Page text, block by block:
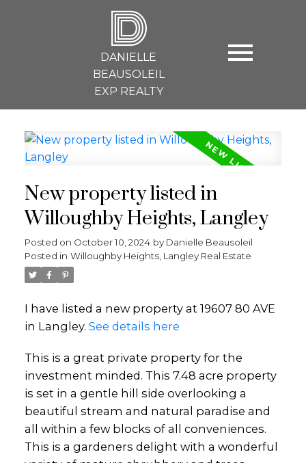
D
DANIELLE
BEAUSOLEIL
EXP REALTY
New property listed in
Willoughby Heights, Langley
Posted on October 10, 2024 by Danielle Beausoleil
Posted in Willoughby Heights, Langley Real Estate
I have listed a new property at 19607 80 AVE
in Langley. See details here
This is a great private property for the
investment minded. This 7.48 acre property
is set in a gentle hill side overlooking a
beautiful stream and natural paradise and
all within a few blocks of all conveniences.
This is a gardeners delight with a wonderful